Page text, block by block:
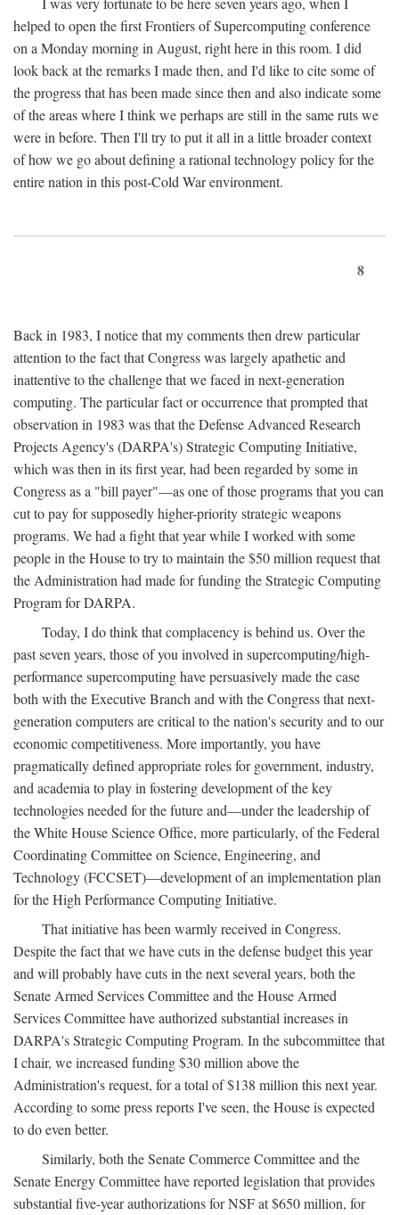
helped to open the first Frontiers of Supercomputing conference
on a Monday morning in August, right here in this room. I did
look back at the remarks I made then, and I'd like to cite some of
the progress that has been made since then and also indicate some
of the areas where I think we perhaps are still in the same ruts we
were in before. Then I'll try to put it all in a little broader context
of how we go about defining a rational technology policy for the
entire nation in this post-Cold War environment.
8
Back in 1983, I notice that my comments then drew particular
attention to the fact that Congress was largely apathetic and
inattentive to the challenge that we faced in next-generation
computing. The particular fact or occurrence that prompted that
observation in 1983 was that the Defense Advanced Research
Projects Agency's (DARPA's) Strategic Computing Initiative,
which was then in its first year, had been regarded by some in
Congress as a "bill payer"—as one of those programs that you can
cut to pay for supposedly higher-priority strategic weapons
programs. We had a fight that year while I worked with some
people in the House to try to maintain the $50 million request that
the Administration had made for funding the Strategic Computing
Program for DARPA.
Today, I do think that complacency is behind us. Over the
past seven years, those of you involved in supercomputing/high-
performance supercomputing have persuasively made the case
both with the Executive Branch and with the Congress that next-
generation computers are critical to the nation's security and to our
economic competitiveness. More importantly, you have
pragmatically defined appropriate roles for government, industry,
and academia to play in fostering development of the key
technologies needed for the future and—under the leadership of
the White House Science Office, more particularly, of the Federal
Coordinating Committee on Science, Engineering, and
Technology (FCCSET)—development of an implementation plan
for the High Performance Computing Initiative.
That initiative has been warmly received in Congress.
Despite the fact that we have cuts in the defense budget this year
and will probably have cuts in the next several years, both the
Senate Armed Services Committee and the House Armed
Services Committee have authorized substantial increases in
DARPA's Strategic Computing Program. In the subcommittee that
I chair, we increased funding $30 million above the
Administration's request, for a total of $138 million this next year.
According to some press reports I've seen, the House is expected
to do even better.
Similarly, both the Senate Commerce Committee and the
Senate Energy Committee have reported legislation that provides
substantial five-year authorizations for NSF at $650 million, for